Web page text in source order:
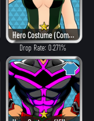
Hero Costume (Combat)
Drop Rate: 0.271%